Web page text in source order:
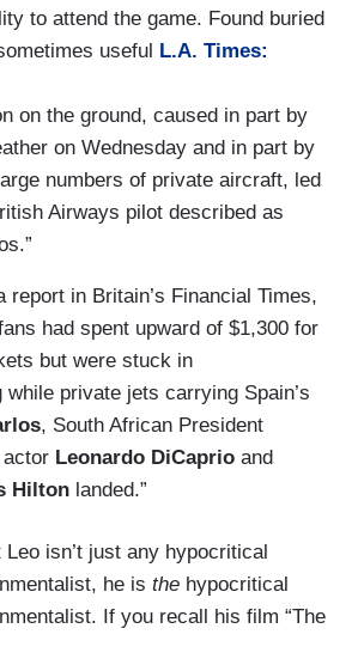
to attend the game. Found buried
useful
L.A. Times:
on the ground, caused in part by
on Wednesday and in part by
numbers of private aircraft, led
Airways pilot described as
report in Britain’s Financial Times,
had spent upward of $1,300 for
but were stuck in
while private jets carrying Spain’s
, South African President
Leonardo DiCaprio and
Hilton landed.”
Leo isn’t just any hypocritical
he is the hypocritical
If you recall his film “The